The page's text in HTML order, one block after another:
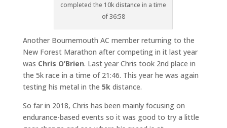
completed the 10k distance in a time
of 36:58
Another Bournemouth AC member returning to the
New Forest Marathon after competing in it last year
was Chris O’Brien. Last year Chris took 2nd place in
the 5k race in a time of 21:46. This year he was again
testing his metal in the 5kdistance.
So far in 2018, Chris has been mainly focusing on
endurance-based events so it was good to try a little